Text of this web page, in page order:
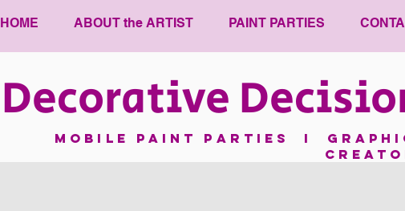
HOME ABOUT the ARTIST PAINT PARTIES
Decorative
mobile paint parties I GRAPHIC